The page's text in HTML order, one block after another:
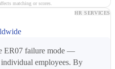
matching or scores.
HR SERVICES
ER07 failure mode —
employees. By